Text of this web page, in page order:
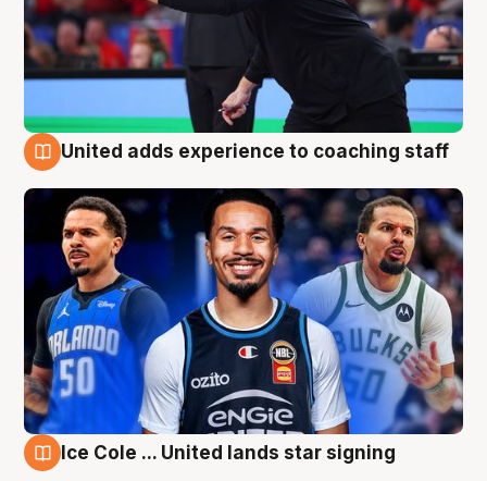
United adds experience to coaching staff
Ice Cole ... United lands star signing